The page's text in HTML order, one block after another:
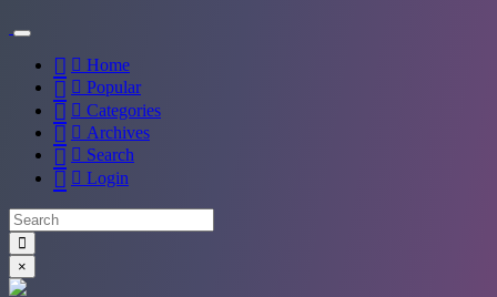
Home
Popular
Categories
Archives
Search
Login
×